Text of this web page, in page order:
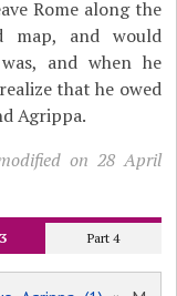
Rome along the
map, and would
and when he
that he owed
Agrippa.
on 28 April
Part 4